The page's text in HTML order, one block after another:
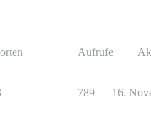
Aufrufe
789 16.